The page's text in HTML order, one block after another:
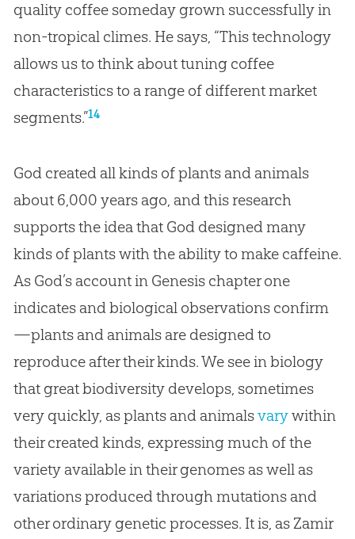
quality coffee someday grown successfully in
non-tropical climes. He says, “This technology
allows us to think about tuning coffee
characteristics to a range of different market
segments.”14
God created all kinds of plants and animals
about 6,000 years ago, and this research
supports the idea that God designed many
kinds of plants with the ability to make caffeine.
As God’s account in Genesis chapter one
indicates and biological observations confirm
—plants and animals are designed to
reproduce after their kinds. We see in biology
that great biodiversity develops, sometimes
very quickly, as plants and animalsvarywithin
their created kinds, expressing much of the
variety available in their genomes as well as
variations produced through mutations and
other ordinary genetic processes. It is, as Zamir